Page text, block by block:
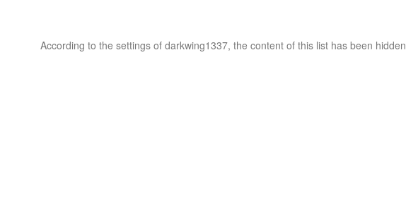
According to the settings of darkwing1337, the content of this list has been hidden